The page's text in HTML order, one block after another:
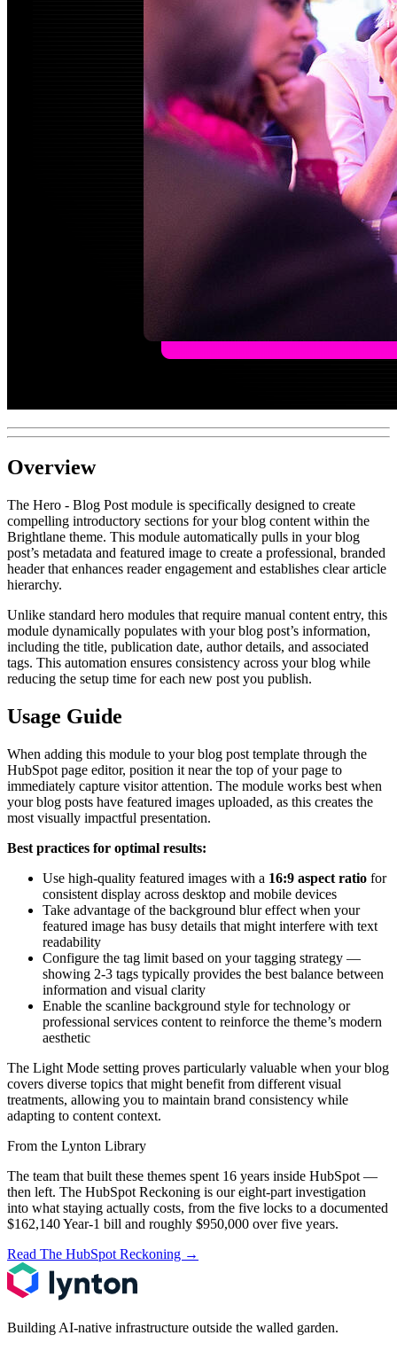
Overview
The Hero - Blog Post module is specifically designed to create
compelling introductory sections for your blog content within the
Brightlane theme. This module automatically pulls in your blog
post’s metadata and featured image to create a professional, branded
header that enhances reader engagement and establishes clear article
hierarchy.
Unlike standard hero modules that require manual content entry, this
module dynamically populates with your blog post’s information,
including the title, publication date, author details, and associated
tags. This automation ensures consistency across your blog while
reducing the setup time for each new post you publish.
Usage Guide
When adding this module to your blog post template through the
HubSpot page editor, position it near the top of your page to
immediately capture visitor attention. The module works best when
your blog posts have featured images uploaded, as this creates the
most visually impactful presentation.
Best practices for optimal results:
Use high-quality featured images with a 16:9 aspect ratio for
consistent display across desktop and mobile devices
Take advantage of the background blur effect when your
featured image has busy details that might interfere with text
readability
Configure the tag limit based on your tagging strategy —
showing 2-3 tags typically provides the best balance between
information and visual clarity
Enable the scanline background style for technology or
professional services content to reinforce the theme’s modern
aesthetic
The Light Mode setting proves particularly valuable when your blog
covers diverse topics that might benefit from different visual
treatments, allowing you to maintain brand consistency while
adapting to content context.
From the Lynton Library
The team that built these themes spent 16 years inside HubSpot —
then left. The HubSpot Reckoning is our eight-part investigation
into what staying actually costs, from the five locks to a documented
$162,140 Year-1 bill and roughly $950,000 over five years.
Read The HubSpot Reckoning →
Building AI-native infrastructure outside the walled garden.